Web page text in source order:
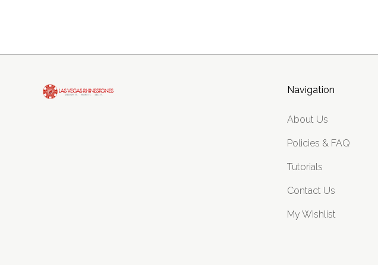
Navigation
About Us
Policies & FAQ
Tutorials
Contact Us
My Wishlist